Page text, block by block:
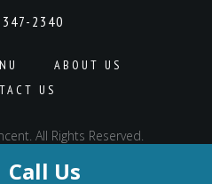
2340
ABOUT US
US
All Rights Reserved.
Call Us